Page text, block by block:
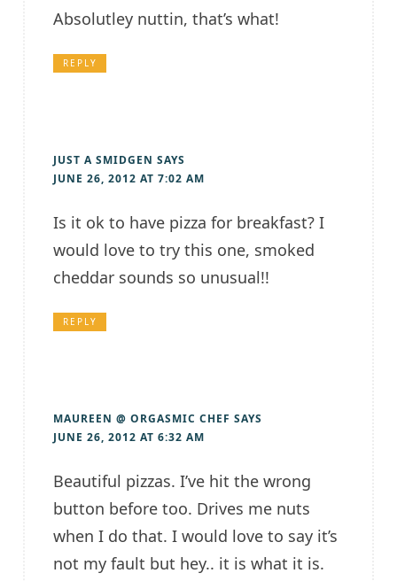
Absolutley nuttin, that’s what!
REPLY
JUST A SMIDGEN SAYS
JUNE 26, 2012 AT 7:02 AM
Is it ok to have pizza for breakfast? I
would love to try this one, smoked
cheddar sounds so unusual!!
REPLY
MAUREEN @ ORGASMIC CHEF SAYS
JUNE 26, 2012 AT 6:32 AM
Beautiful pizzas. I’ve hit the wrong
button before too. Drives me nuts
when I do that. I would love to say it’s
not my fault but hey.. it is what it is.